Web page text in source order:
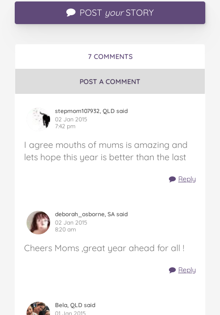
POST yourSTORY
7 COMMENTS
POST A COMMENT
stepmom107932, QLD said
02 Jan 2015
7:42 pm
I agree mouths of mums is amazing and
lets hope this year is better than the last
Reply
deborah_osborne, SA said
02 Jan 2015
8:20 am
Cheers Moms ,great year ahead for all !
Reply
Bela, QLD said
01 Jan 2015